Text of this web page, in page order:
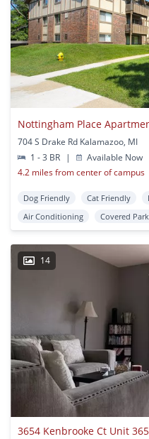
Nottingham Place
704 S Drake Rd Kalamazoo, MI
1 - 3 BR
|
Available Now
4.2 miles from center of campus
Dog Friendly Cat Friendly
Air Conditioning
Covered
14
3654 Kenbrooke Ct Unit